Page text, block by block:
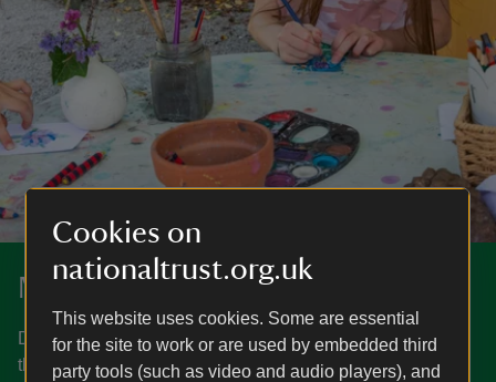
Cookies on
nationaltrust.org.uk
This website uses cookies. Some are essential
for the site to work or are used by embedded third
party tools (such as video and audio players), and
More craft activities
Discover more fun craft activities to keep you occupied all
through the year.